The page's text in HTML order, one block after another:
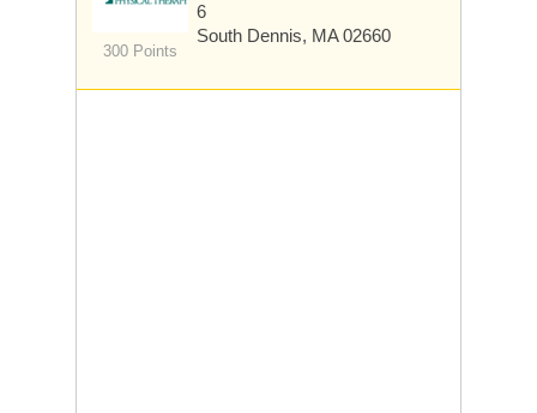
300 Points
6
South Dennis, MA 02660